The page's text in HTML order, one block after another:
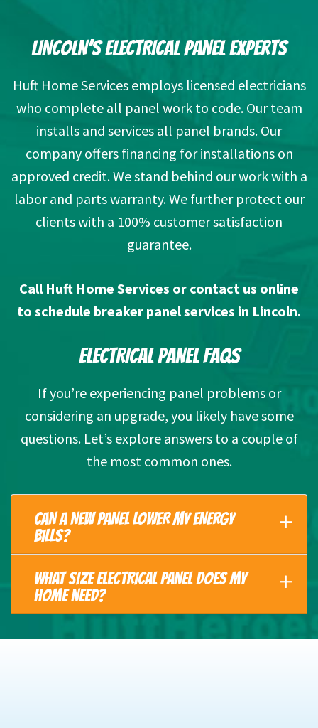
LINCOLN’S ELECTRICAL PANEL EXPERTS
Huft Home Services employs licensed electricians
who complete all panel work to code. Our team
installs and services all panel brands. Our
company offers financing for installations on
approved credit. We stand behind our work with a
labor and parts warranty. We further protect our
clients with a 100% customer satisfaction
guarantee.
Call Huft Home Services or contact us online
to schedule breaker panel services in Lincoln.
ELECTRICAL PANEL FAQS
If you’re experiencing panel problems or
considering an upgrade, you likely have some
questions. Let’s explore answers to a couple of
the most common ones.
CAN A NEW PANEL LOWER MY ENERGY
BILLS?
WHAT SIZE ELECTRICAL PANEL DOES MY
HOME NEED?